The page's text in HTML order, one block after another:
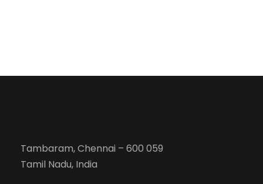
Tambaram, Chennai – 600 059
Tamil Nadu, India